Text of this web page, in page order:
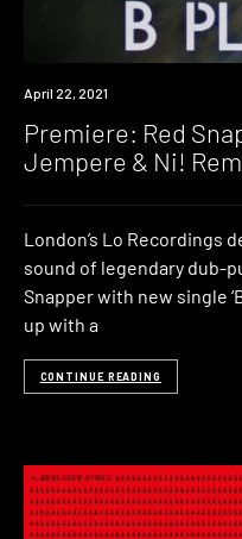
Premiere
April 22, 2021
Premiere: Red
Jempere & Ni!
London’s Lo Recordings
sound of legendary dub-
Snapper with new single
up with a
CONTINUE READING